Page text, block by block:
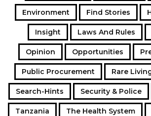
Environment Find Stories
Insight Laws And Rules
Opinion Opportunities
Public Procurement Rare
Search-Hints Security & Police
Tanzania The Health System